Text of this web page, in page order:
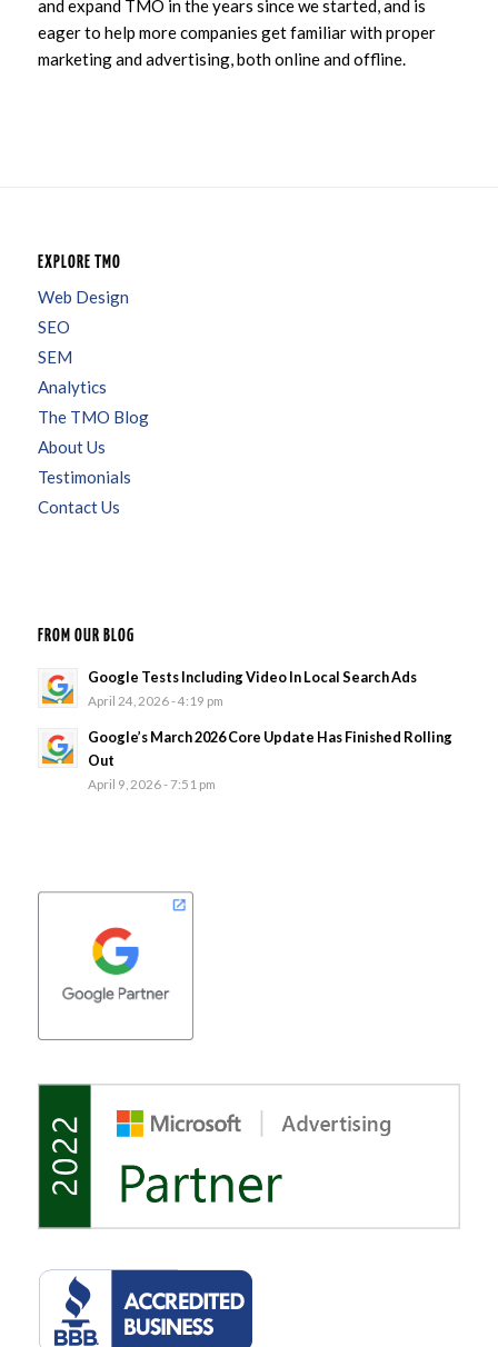
and expand TMO in the years since we started, and is
eager to help more companies get familiar with proper
marketing and advertising, both online and offline.
EXPLORE TMO
Web Design
SEO
SEM
Analytics
The TMO Blog
About Us
Testimonials
Contact Us
FROM OUR BLOG
Google Tests Including Video In Local Search Ads
April 24, 2026 - 4:19 pm
Google’s March 2026 Core Update Has Finished Rolling
Out
April 9, 2026 - 7:51 pm